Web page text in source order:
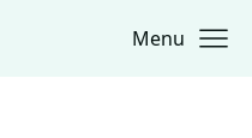
Menu